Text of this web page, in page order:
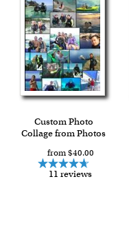
Custom Photo
Collage from Photos
from $40.00
11 reviews